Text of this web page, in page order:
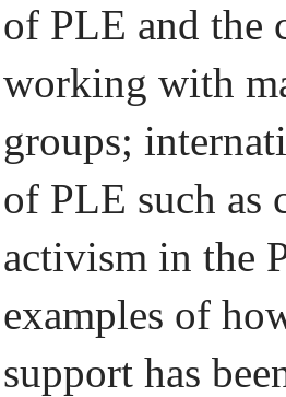
of PLE and the
working with
groups;
of PLE such as
activism in the
examples of
support has